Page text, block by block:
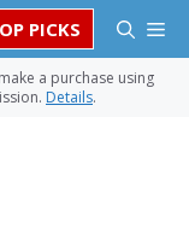
PICKS
a purchase using
Details.